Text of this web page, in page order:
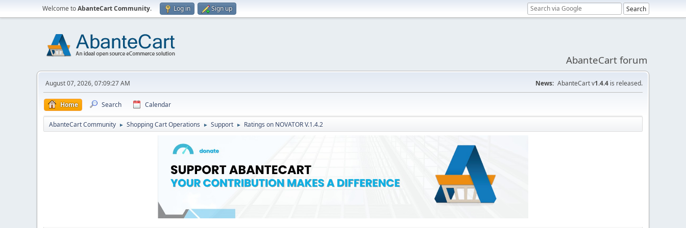
Welcome toAbanteCart Community. Log in Sign up
AbanteCart forum
August 07, 2026, 07:09:27 AM News: AbanteCart v1.4.4 is released.
Home Search Calendar
AbanteCart Community ► Shopping Cart Operations ► Support ► Ratings on NOVATOR V.1.4.2